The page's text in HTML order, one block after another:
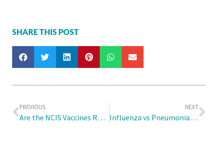
SHARE THIS POST
PREVIOUS
Are the NCIS Vaccines Really Necessary?
NEXT
Influenza vs Pneumonia: Can the Flu Vaccination Protect Me from Both?